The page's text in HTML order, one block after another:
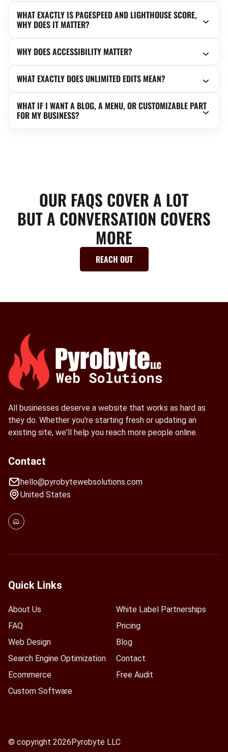
WHAT EXACTLY IS PAGESPEED AND LIGHTHOUSE SCORE,
WHY DOES IT MATTER?
WHY DOES ACCESSIBILITY MATTER?
WHAT EXACTLY DOES UNLIMITED EDITS MEAN?
WHAT IF I WANT A BLOG, A MENU, OR CUSTOMIZABLE PART
FOR MY BUSINESS?
OUR FAQS COVER A LOT
BUT A CONVERSATION COVERS
MORE
REACH OUT
All businesses deserve a website that works as hard as
they do. Whether you're starting fresh or updating an
existing site, we'll help you reach more people online.
Contact
hello@pyrobytewebsolutions.com
United States
Quick Links
About Us
FAQ
Web Design
Search Engine Optimization
Ecommerce
Custom Software
White Label Partnerships
Pricing
Blog
Contact
Free Audit
© copyright 2026 Pyrobyte LLC